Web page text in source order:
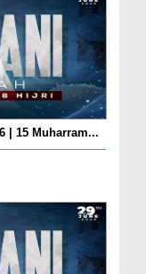
| 15 Muharram...